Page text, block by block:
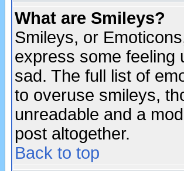
What are Smileys?
Smileys, or
express some feeling
sad. The full list of
to overuse smileys,
unreadable and a
post altogether.
Back to top